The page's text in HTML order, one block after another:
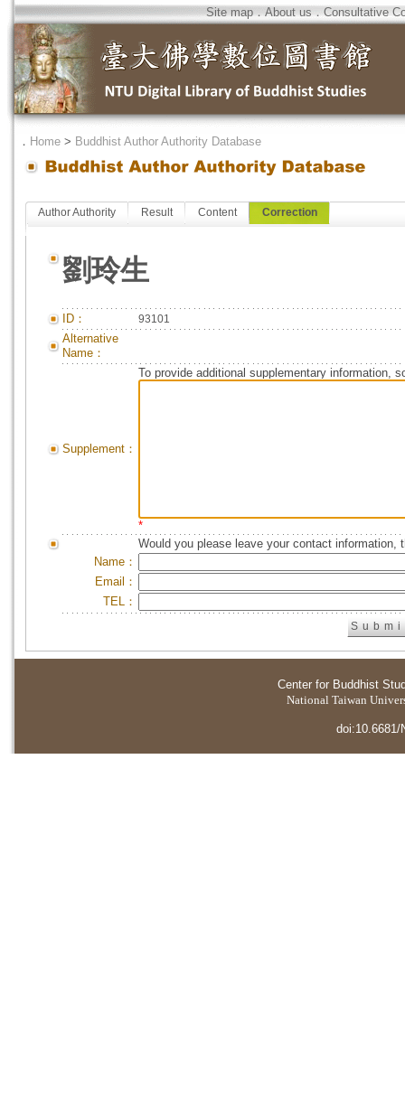
Site map．About us．Consultative
． Home > Buddhist Author Authority Database
Author Authority Result Content Correction
劉玲生
ID： 93101
Alternative
Name：
Supplement：
To provide additional supplementary information,
*
Would you please leave your contact information,
Name：
Email：
TEL：
Center for Buddhist
National Taiwan
doi:10.6681/